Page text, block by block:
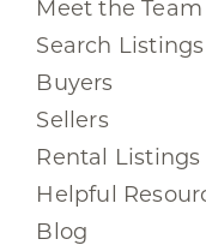
Meet the Team
Search Listings
Buyers
Sellers
Rental Listings
Helpful
Blog